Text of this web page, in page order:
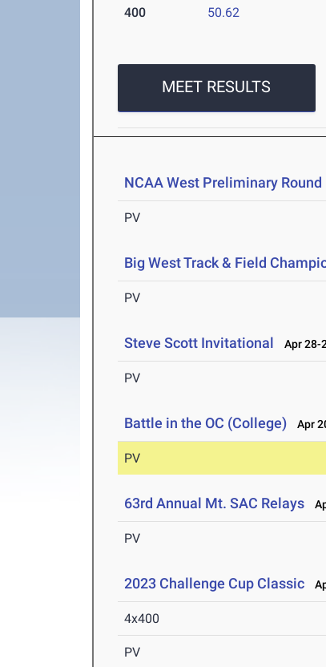
400 50.62
MEET RESULTS
NCAA West Preliminary Round
PV
Big West Track & Field
PV
Steve Scott Invitational Apr 28-
PV
Battle in the OC (College) Apr
PV
63rd Annual Mt. SAC Relays
PV
2023 Challenge Cup Classic
4x400
PV